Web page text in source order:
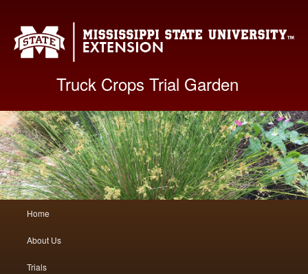
Truck Crops Trial Garden
Skip
to
Skip
to
Home
About Us
Trials